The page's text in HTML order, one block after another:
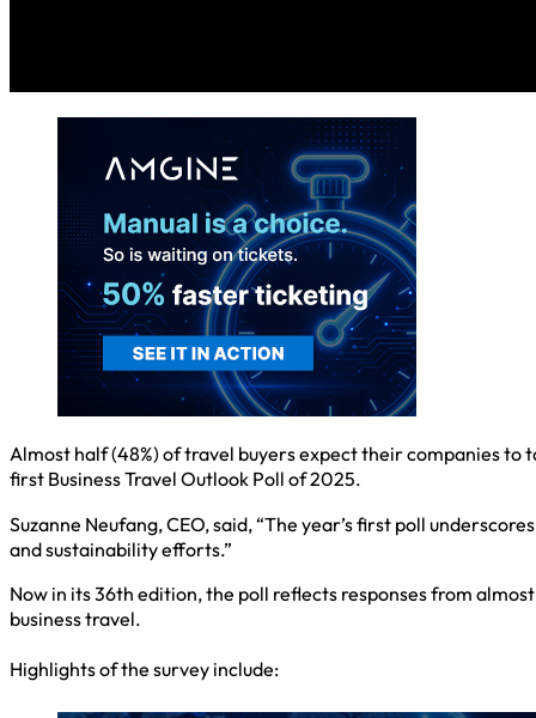
Almost half (48%) of travel buyers expect their companies to
first Business Travel Outlook Poll of 2025.
Suzanne Neufang, CEO, said, “The year’s first poll
and sustainability efforts.”
Now in its 36th edition, the poll reflects responses from
business travel.
Highlights of the survey include: